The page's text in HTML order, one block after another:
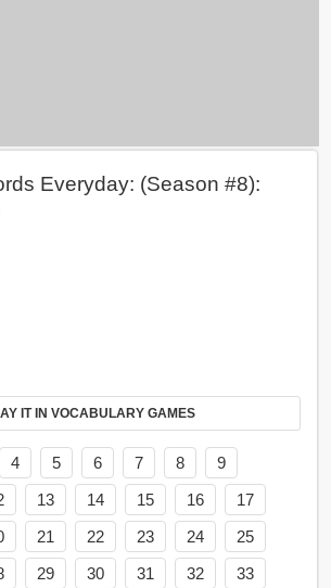
Everyday: (Season #8):
PLAY IT IN VOCABULARY GAMES
4 5 6 7 8
9
13 14 15 16
17
21 22 23 24
25
29 30 31 32
33